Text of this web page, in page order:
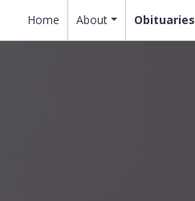
Home About Obituaries